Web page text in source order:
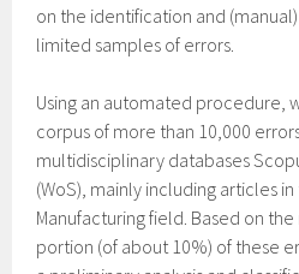
on the identification and
limited samples of errors.
Using an automated procedure,
corpus of more than 10,000
multidisciplinary databases
(WoS), mainly including articles
Manufacturing field. Based on
portion (of about 10%) of these